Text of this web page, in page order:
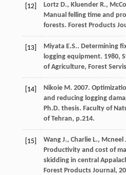
[12] Lortz D., Kluender R.,
Manual felling time and
forests. Forest Products
[13] Miyata E.S.. Determining
logging equipment. 1980,
of Agriculture, Forest
[14]
Nikoie M. 2007.
and reducing logging
Ph.D. thesis. Faculty of
of Tehran, p.214.
[15] Wang J., Charlie L., Mcneel
Productivity and cost of
skidding in central
Forest Products Journal ,